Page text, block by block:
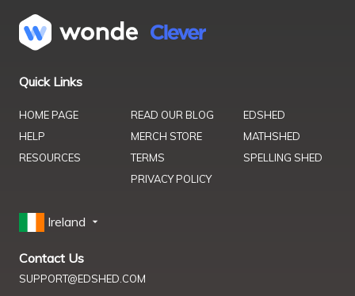
Quick Links
HOME PAGE
HELP
RESOURCES
READ OUR BLOG
MERCH STORE
TERMS
PRIVACY POLICY
EDSHED
MATHSHED
SPELLING SHED
Ireland
Contact Us
SUPPORT@EDSHED.COM